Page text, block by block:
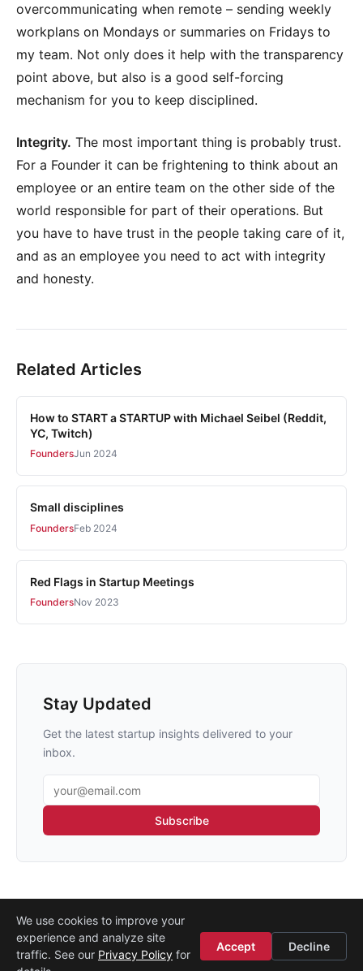
overcommunicating when remote – sending weekly
workplans on Mondays or summaries on Fridays to
my team. Not only does it help with the transparency
point above, but also is a good self-forcing
mechanism for you to keep disciplined.
Integrity. The most important thing is probably trust.
For a Founder it can be frightening to think about an
employee or an entire team on the other side of the
world responsible for part of their operations. But
you have to have trust in the people taking care of it,
and as an employee you need to act with integrity
and honesty.
Related Articles
How to START a STARTUP with Michael Seibel (Reddit,
YC, Twitch)
FoundersJun 2024
Small disciplines
FoundersFeb 2024
Red Flags in Startup Meetings
FoundersNov 2023
Stay Updated
Get the latest startup insights delivered to your
inbox.
Email address
Subscribe
About ·Media·Legal Startup Istanbul
© 2008–2026
We use cookies to improve your
experience and analyze site
traffic. See our Privacy Policy for
Accept Decline